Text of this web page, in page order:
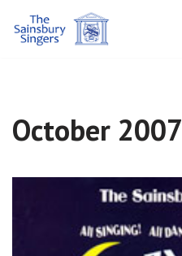
Skip
October 2007